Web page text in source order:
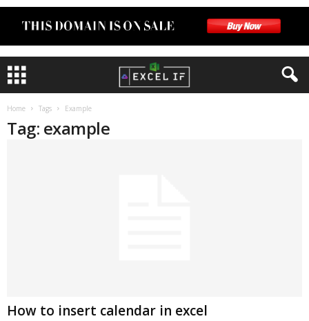
Home Tags Example
Tag: example
How to insert calendar in excel